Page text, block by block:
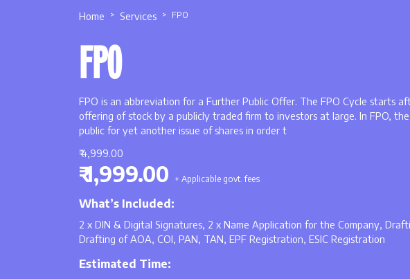
Home Services FPO
FPO
FPO is an abbreviation for a Further Public Offer. The FPO Cycle starts
offering of stock by a publicly traded firm to investors at large. In FPO,
public for yet another issue of shares in order t
₹ 4,999.00
₹ 1,999.00 + Applicable govt. fees
What’s Included:
2 x DIN & Digital Signatures, 2 x Name Application for the Company,
Drafting of AOA, COI, PAN, TAN, EPF Registration, ESIC Registration
Estimated Time: